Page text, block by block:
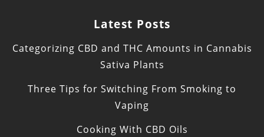
Latest Posts
Categorizing CBD and THC Amounts in Cannabis
Sativa Plants
Three Tips for Switching From Smoking to
Vaping
Cooking With CBD Oils